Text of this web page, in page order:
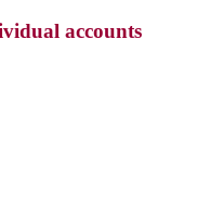
accounts